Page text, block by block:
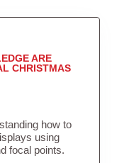
ARE
CHRISTMAS
how to
using
focal points.